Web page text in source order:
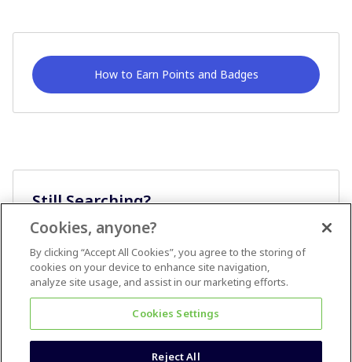
How to Earn Points and Badges
Still Searching?
Cookies, anyone?
By clicking “Accept All Cookies”, you agree to the storing of
cookies on your device to enhance site navigation,
analyze site usage, and assist in our marketing efforts.
Cookies Settings
Reject All